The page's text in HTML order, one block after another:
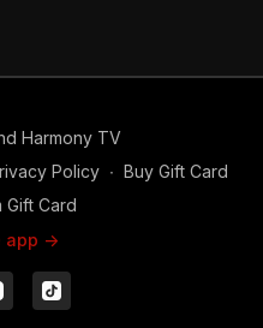
Harmony TV
Policy ∙ Buy Gift Card
Gift Card
app ->